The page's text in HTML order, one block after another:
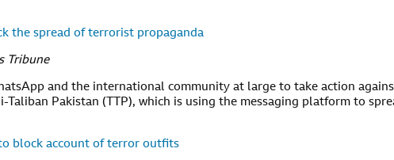
the spread of terrorist propaganda
Tribune
and the international community at large to take action
Pakistan (TTP), which is using the messaging platform to
block account of terror outfits